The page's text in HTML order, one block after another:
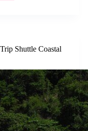
Shuttle Coastal